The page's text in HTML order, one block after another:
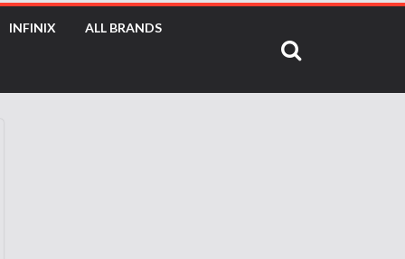
INFINIX ALL BRANDS